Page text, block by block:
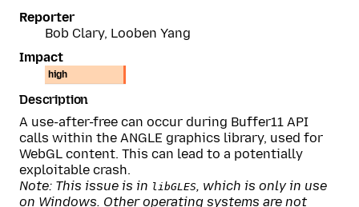
Reporter
Bob Clary, Looben Yang
Impact
high
Description
A use-after-free can occur during Buffer11 API
calls within the ANGLE graphics library, used for
WebGL content. This can lead to a potentially
exploitable crash.
Note: This issue is in libGLES, which is only in use
on Windows. Other operating systems are not